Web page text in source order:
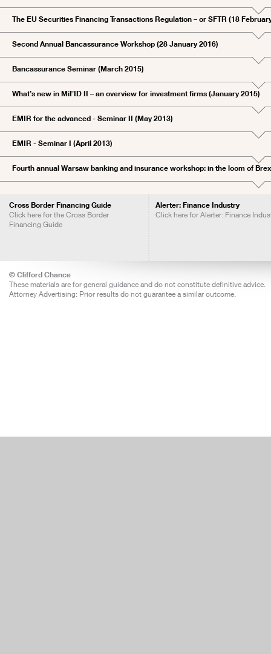
The EU Securities Financing Transactions Regulation – or SFTR (18
Second Annual Bancassurance Workshop (28 January 2016)
Bancassurance Seminar (March 2015)
What’s new in MiFID II – an overview for investment firms (January 2015)
EMIR for the advanced - Seminar II (May 2013)
EMIR - Seminar I (April 2013)
Fourth annual Warsaw banking and insurance workshop: in the loom of
Cross Border Financing Guide
Click here for the Cross Border
Financing Guide
Alerter: Finance Industry
Click here for Alerter: Finance
© Clifford Chance
These materials are for general guidance and do not constitute definitive advice.
Attorney Advertising: Prior results do not guarantee a similar outcome.